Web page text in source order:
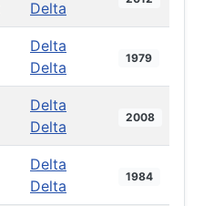
Delta
Delta
Delta
1979
Delta
Delta
2008
Delta
Delta
1984